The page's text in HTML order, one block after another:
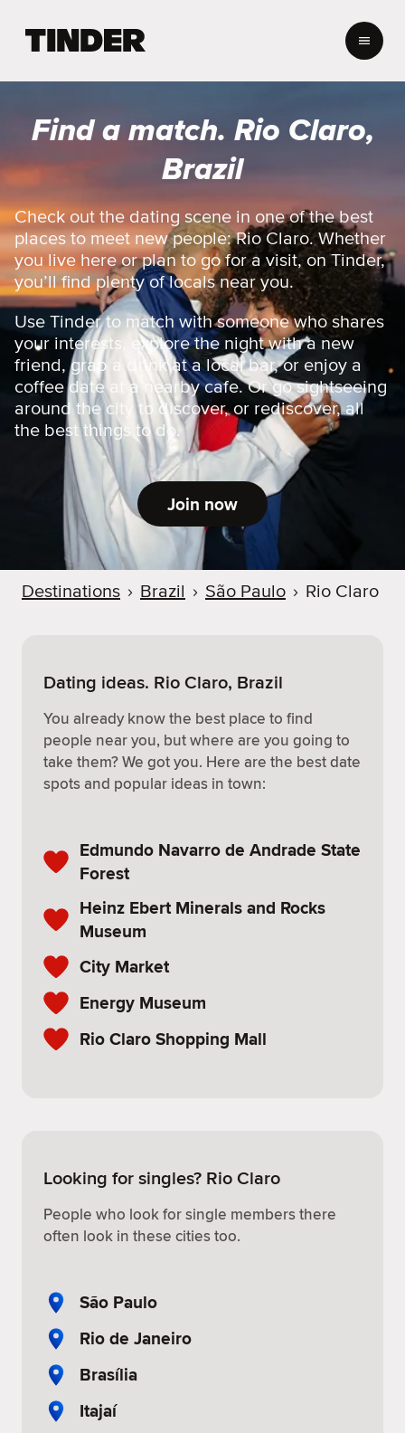
r
e
Find a match. Rio Claro,
Brazil
Check out the dating scene in one of the best
places to meet new people: Rio Claro. Whether
you live here or plan to go for a visit, on Tinder,
you’ll find plenty of locals near you.
Use Tinder to match with someone who shares
your interests, explore the night with a new
friend, grab a drink at a local bar, or enjoy a
coffee date at a nearby cafe. Or go sightseeing
around the city to discover, or rediscover, all
the best things to do.
Join now
Destinations › Brazil › São Paulo › Rio Claro
Dating ideas. Rio Claro, Brazil
You already know the best place to find
people near you, but where are you going to
take them? We got you. Here are the best date
spots and popular ideas in town:
Edmundo Navarro de Andrade State
Forest
Heinz Ebert Minerals and Rocks
Museum
City Market
Energy Museum
Rio Claro Shopping Mall
Looking for singles? Rio Claro
People who look for single members there
often look in these cities too.
São Paulo
Rio de Janeiro
Brasília
Itajaí